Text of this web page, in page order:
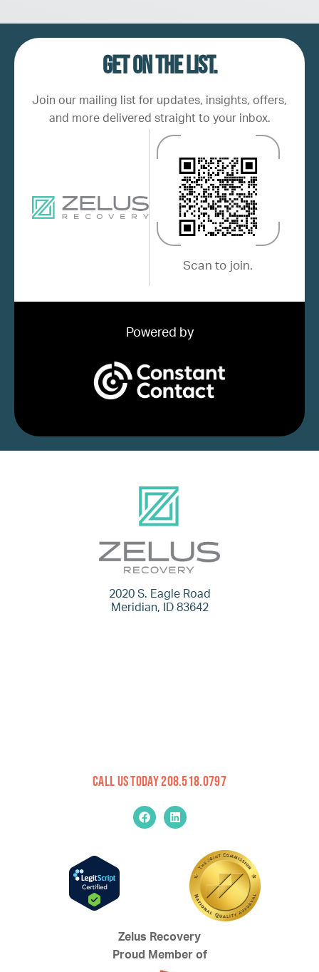
Get on the list.
Join our mailing list for updates, insights, offers,
and more delivered straight to your inbox.
Scan to join.
Powered by
2020 S. Eagle Road
Meridian, ID 83642
Call Us Today 208.518.0797
Zelus Recovery
Proud Member of